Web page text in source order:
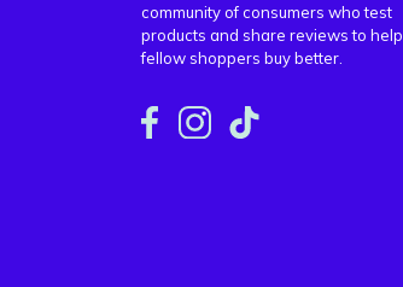
community of consumers who test
products and share reviews to help
fellow shoppers buy better.